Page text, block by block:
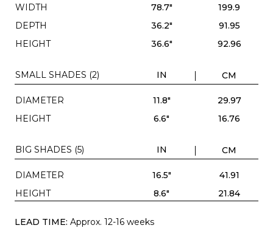
WIDTH 78.7"
199.9
DEPTH
36.2"
91.95
HEIGHT
36.6" 92.96
SMALL SHADES (2) IN CM
DIAMETER 11.8"
29.97
HEIGHT
6.6" 16.76
BIG SHADES (5) IN CM
DIAMETER 16.5"
41.91
HEIGHT
8.6" 21.84
LEAD TIME: Approx. 12-16 weeks